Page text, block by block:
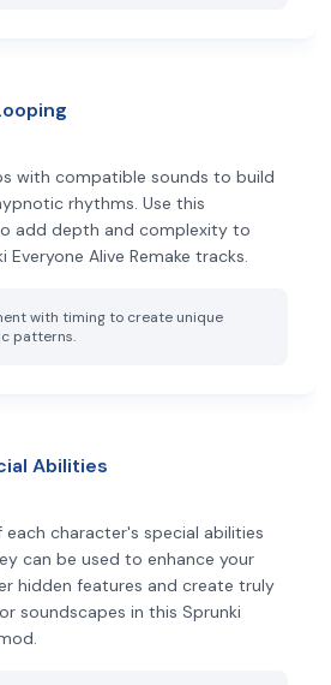
with compatible sounds to build
rhythms. Use this
add depth and complexity to
Everyone Alive Remake tracks.
with timing to create unique
patterns.
Abilities
each character's special abilities
can be used to enhance your
hidden features and create truly
soundscapes in this Sprunki